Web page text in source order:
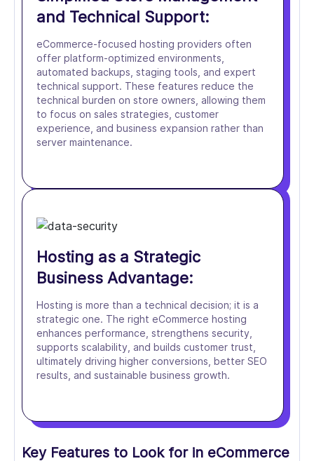
and Technical Support:
eCommerce-focused hosting providers often
offer platform-optimized environments,
automated backups, staging tools, and expert
technical support. These features reduce the
technical burden on store owners, allowing them
to focus on sales strategies, customer
experience, and business expansion rather than
server maintenance.
Hosting as a Strategic
Business Advantage:
Hosting is more than a technical decision; it is a
strategic one. The right eCommerce hosting
enhances performance, strengthens security,
supports scalability, and builds customer trust,
ultimately driving higher conversions, better SEO
results, and sustainable business growth.
Key Features to Look for in eCommerce